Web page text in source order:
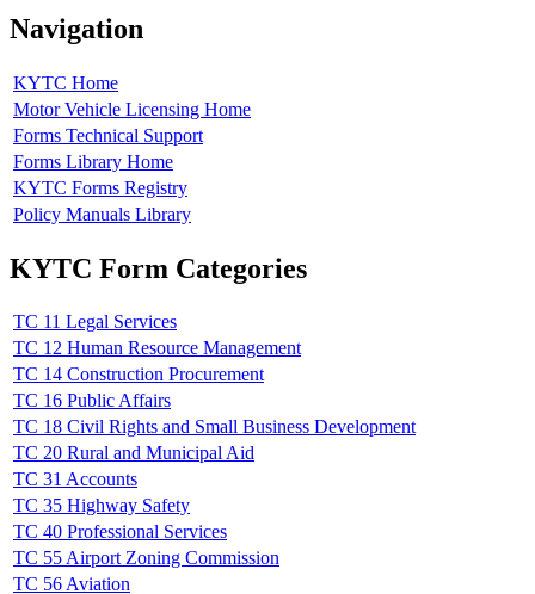
Navigation
KYTC Home
Motor Vehicle Licensing Home
Forms Technical Support
Forms Library Home
KYTC Forms Registry
Policy Manuals Library
KYTC Form Categories
TC 11 Legal Services
TC 12 Human Resource Management
TC 14 Construction Procurement
TC 16 Public Affairs
TC 18 Civil Rights and Small Business Development
TC 20 Rural and Municipal Aid
TC 31 Accounts
TC 35 Highway Safety
TC 40 Professional Services
TC 55 Airport Zoning Commission
TC 56 Aviation